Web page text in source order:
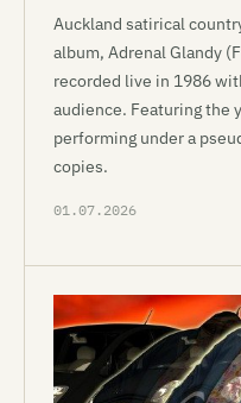
Auckland satirical
album, Adrenal Glandy
recorded live in 1986
audience. Featuring the
performing under a
copies.
01.07.2026